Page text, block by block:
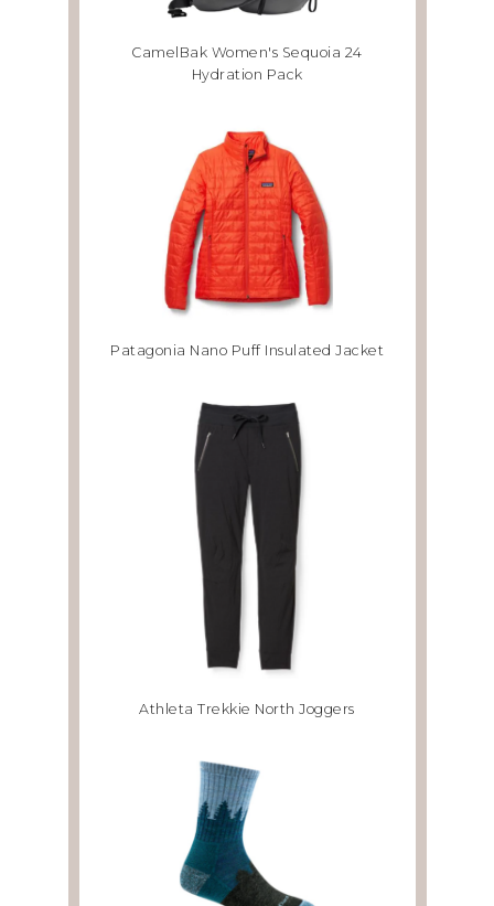
CamelBak Women's Sequoia 24
Hydration Pack
Patagonia Nano Puff Insulated Jacket
Athleta Trekkie North Joggers